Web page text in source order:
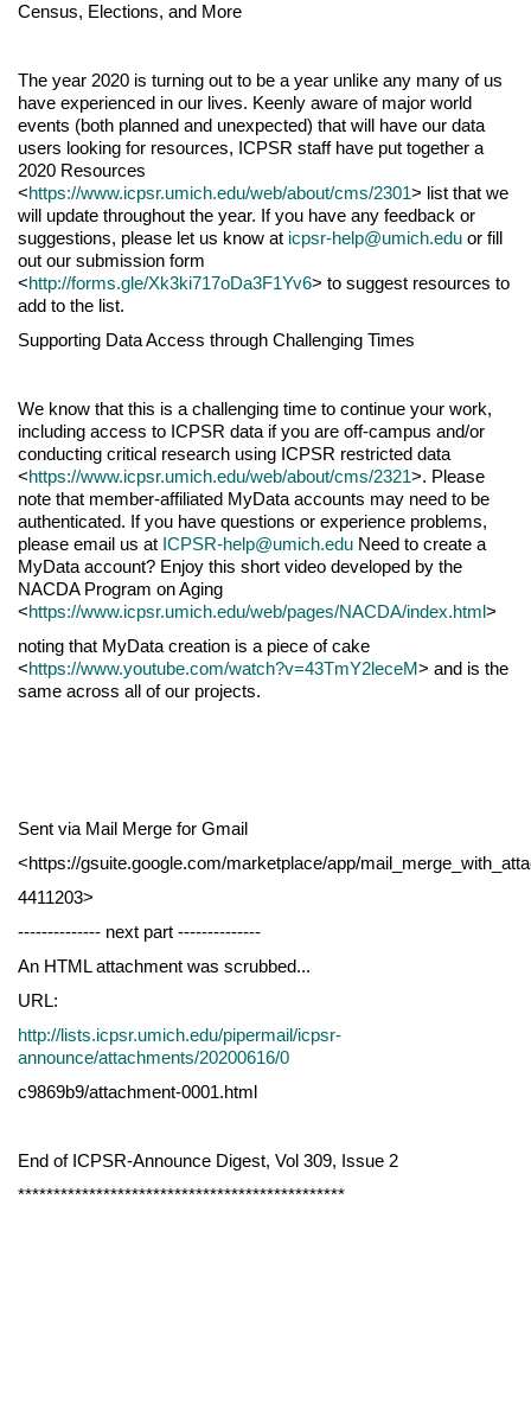
Census, Elections, and More
The year 2020 is turning out to be a year unlike any many of us
have experienced in our lives. Keenly aware of major world
events (both planned and unexpected) that will have our data
users looking for resources, ICPSR staff have put together a
2020 Resources
<https://www.icpsr.umich.edu/web/about/cms/2301> list that we
will update throughout the year. If you have any feedback or
suggestions, please let us know at icpsr-help@umich.edu or fill
out our submission form
<http://forms.gle/Xk3ki717oDa3F1Yv6> to suggest resources to
add to the list.
Supporting Data Access through Challenging Times
We know that this is a challenging time to continue your work,
including access to ICPSR data if you are off-campus and/or
conducting critical research using ICPSR restricted data
<https://www.icpsr.umich.edu/web/about/cms/2321>. Please
note that member-affiliated MyData accounts may need to be
authenticated. If you have questions or experience problems,
please email us at ICPSR-help@umich.edu Need to create a
MyData account? Enjoy this short video developed by the
NACDA Program on Aging
<https://www.icpsr.umich.edu/web/pages/NACDA/index.html>
noting that MyData creation is a piece of cake
<https://www.youtube.com/watch?v=43TmY2leceM> and is the
same across all of our projects.
Sent via Mail Merge for Gmail
<https://gsuite.google.com/marketplace/app/
4411203>
-------------- next part --------------
An HTML attachment was scrubbed...
URL:
http://lists.icpsr.umich.edu/pipermail/icpsr-
announce/attachments/20200616/0
c9869b9/attachment-0001.html
End of ICPSR-Announce Digest, Vol 309, Issue 2
**********************************************